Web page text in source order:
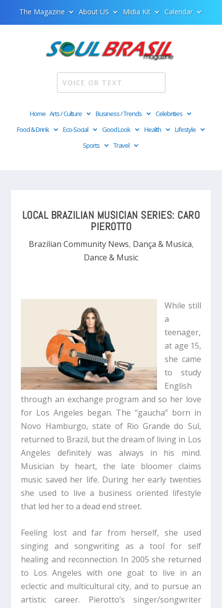
The Magazine About US Midia Kit Calendar
Home Arts / Culture Business / Trends
Celebrities
Food & Drink
Eco-Social Good Look Health
Lifestyle
Sports
Travel
LOCAL BRAZILIAN MUSICIAN SERIES: CARO
PIEROTTO
Brazilian Community News, Dança & Musica,
Dance & Music
While still
a
teenager,
at age 15,
she came
to study
English
through an exchange program and so her love
for Los Angeles began. The “gaucha” born in
Novo Hamburgo, state of Rio Grande do Sul,
returned to Brazil, but the dream of living in Los
Angeles definitely was always in his mind.
Musician by heart, the late bloomer claims
music saved her life. During her early twenties
she used to live a business oriented lifestyle
that led her to a dead end street.
Feeling lost and far from herself, she used
singing and songwriting as a tool for self
healing and reconnection. In 2005 she returned
to Los Angeles with one goal: to live in an
eclectic and multicultural city, and to pursue an
artistic career. Pierotto’s singer/songwriter